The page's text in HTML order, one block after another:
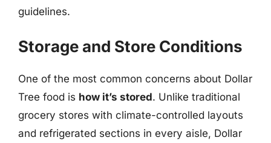
guidelines.
Storage and Store Conditions
One of the most common concerns about Dollar
Tree food is how it’s stored. Unlike traditional
grocery stores with climate-controlled layouts
and refrigerated sections in every aisle, Dollar